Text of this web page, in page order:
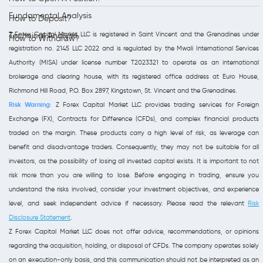
Fundamental Analysis
Technical Analysis
How to Deposit?
How to Withdraw?
Z Forex Capital Market LLC is registered in Saint Vincent and the Grenadines under
registration no. 2145 LLC 2022 and is regulated by the Mwali International Services
Authority (MISA) under license number T2023321 to operate as an international
brokerage and clearing house, with its registered office address at Euro House,
Richmond Hill Road, P.O. Box 2897, Kingstown, St. Vincent and the Grenadines.
Risk Warning: Z Forex Capital Market LLC provides trading services for Foreign
Exchange (FX), Contracts for Difference (CFDs), and complex financial products
traded on the margin. These products carry a high level of risk, as leverage can
benefit and disadvantage traders. Consequently, they may not be suitable for all
investors, as the possibility of losing all invested capital exists. It is important to not
risk more than you are willing to lose. Before engaging in trading, ensure you
understand the risks involved, consider your investment objectives, and experience
level, and seek independent advice if necessary. Please read the relevantRisk
Disclosure Statement.
Z Forex Capital Market LLC does not offer advice, recommendations, or opinions
regarding the acquisition, holding, or disposal of CFDs. The company operates solely
on an execution-only basis, and this communication should not be interpreted as an